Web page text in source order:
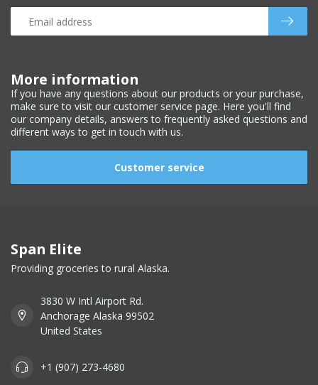
More information
If you have any questions about our products or your purchase,
make sure to visit our customer service page. Here you'll find
our company details, answers to frequently asked questions and
different ways to get in touch with us.
Customer service
Span Elite
Providing groceries to rural Alaska.
3830 W Intl Airport Rd.
Anchorage Alaska 99502
United States
+1 (907) 273-4680